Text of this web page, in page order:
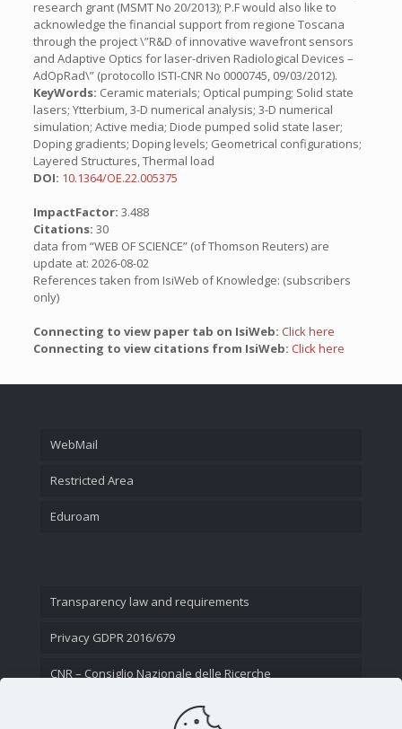
research grant (MSMT No 20/2013); P.F would also like to
acknowledge the financial support from regione Toscana
through the project \”R&D of innovative wavefront sensors
and Adaptive Optics for laser-driven Radiological Devices –
AdOpRad\” (protocollo ISTI-CNR No 0000745, 09/03/2012).
KeyWords: Ceramic materials; Optical pumping; Solid state
lasers; Ytterbium, 3-D numerical analysis; 3-D numerical
simulation; Active media; Diode pumped solid state laser;
Doping gradients; Doping levels; Geometrical configurations;
Layered Structures, Thermal load
DOI: 10.1364/OE.22.005375
ImpactFactor: 3.488
Citations: 30
data from “WEB OF SCIENCE” (of Thomson Reuters) are
update at: 2026-08-02
References taken from IsiWeb of Knowledge: (subscribers
only)
Connecting to view paper tab on IsiWeb: Click here
Connecting to view citations from IsiWeb: Click here
WebMail
Restricted Area
Eduroam
Transparency law and requirements
Privacy GDPR 2016/679
CNR – Consiglio Nazionale delle Ricerche